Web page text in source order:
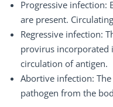
Progressive infection:
are present.
Regressive infection:
provirus incorporated
circulation of antigen.
Abortive infection:
pathogen from the